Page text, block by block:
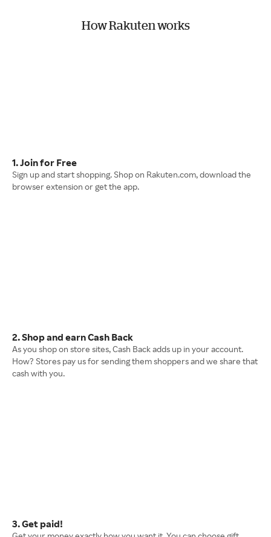
How Rakuten works
1. Join for Free
Sign up and start shopping. Shop on Rakuten.com, download the
browser extension or get the app.
2. Shop and earn Cash Back
As you shop on store sites, Cash Back adds up in your account.
How? Stores pay us for sending them shoppers and we share that
cash with you.
3. Get paid!